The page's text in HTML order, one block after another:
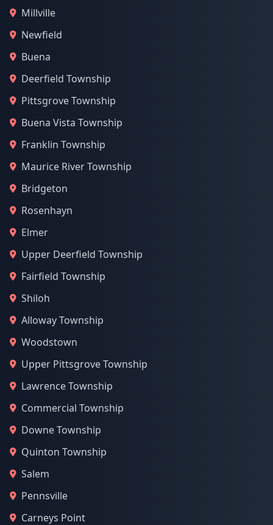
Millville
Newfield
Buena
Deerfield Township
Pittsgrove Township
Buena Vista Township
Franklin Township
Maurice River Township
Bridgeton
Rosenhayn
Elmer
Upper Deerfield Township
Fairfield Township
Shiloh
Alloway Township
Woodstown
Upper Pittsgrove Township
Lawrence Township
Commercial Township
Downe Township
Quinton Township
Salem
Pennsville
Carneys Point